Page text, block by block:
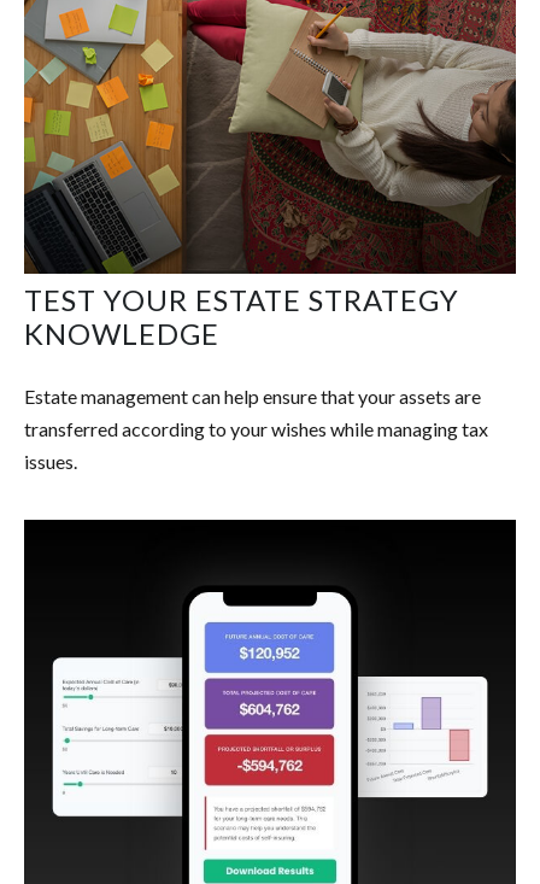
TEST YOUR ESTATE STRATEGY
KNOWLEDGE
Estate management can help ensure that your assets are
transferred according to your wishes while managing tax
issues.